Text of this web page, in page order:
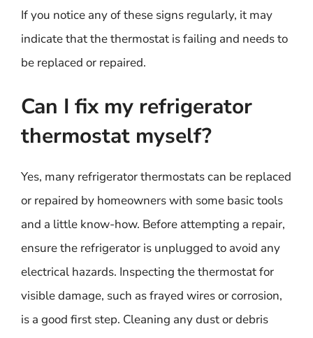
If you notice any of these signs regularly, it may
indicate that the thermostat is failing and needs to
be replaced or repaired.
Can I fix my refrigerator
thermostat myself?
Yes, many refrigerator thermostats can be replaced
or repaired by homeowners with some basic tools
and a little know-how. Before attempting a repair,
ensure the refrigerator is unplugged to avoid any
electrical hazards. Inspecting the thermostat for
visible damage, such as frayed wires or corrosion,
is a good first step. Cleaning any dust or debris